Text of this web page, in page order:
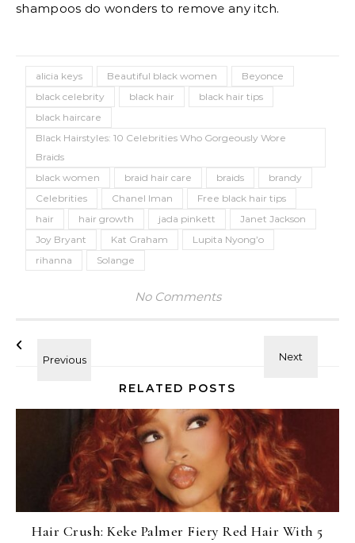
shampoos do wonders to remove any itch.
alicia keys Beautiful black women
Beyonce
black celebrity
black hair
black hair tips
black haircare
Black Hairstyles: 10 Celebrities Who Gorgeously Wore
Braids
black women
braid hair care braids
brandy
Celebrities
Chanel Iman
Free black hair tips
hair
hair growth jada pinkett
Janet Jackson
Joy Bryant
Kat Graham
Lupita Nyong’o
rihanna
Solange
No Comments
RELATED POSTS
Hair Crush: Keke Palmer Fiery Red Hair With 5